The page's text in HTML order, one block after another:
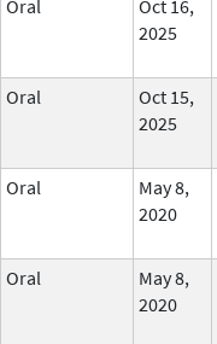
Oral
Oct 16,
2025
Oral
Oct 15,
2025
Oral
May 8,
2020
Oral
May 8,
2020